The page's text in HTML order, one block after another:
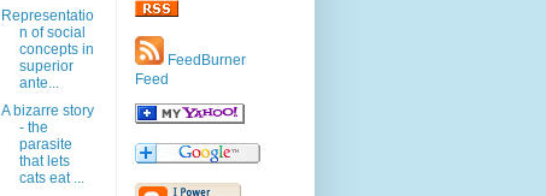
Representatio
n of social
concepts in
superior
ante...
A bizarre story
- the
parasite
that lets
cats eat ...
FeedBurner
Feed